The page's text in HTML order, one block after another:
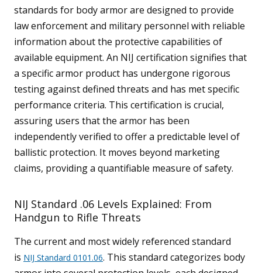
standards for body armor are designed to provide
law enforcement and military personnel with reliable
information about the protective capabilities of
available equipment. An NIJ certification signifies that
a specific armor product has undergone rigorous
testing against defined threats and has met specific
performance criteria. This certification is crucial,
assuring users that the armor has been
independently verified to offer a predictable level of
ballistic protection. It moves beyond marketing
claims, providing a quantifiable measure of safety.
NIJ Standard .06 Levels Explained: From
Handgun to Rifle Threats
The current and most widely referenced standard
is NIJ Standard 0101.06. This standard categorizes body